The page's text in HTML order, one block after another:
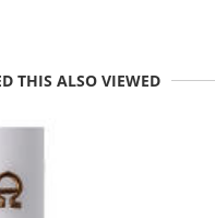
THIS ALSO VIEWED